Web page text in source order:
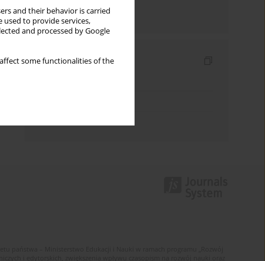
and their behavior is carried
to provide services,
and processed by Google
some functionalities of the
Send by email
Indexes